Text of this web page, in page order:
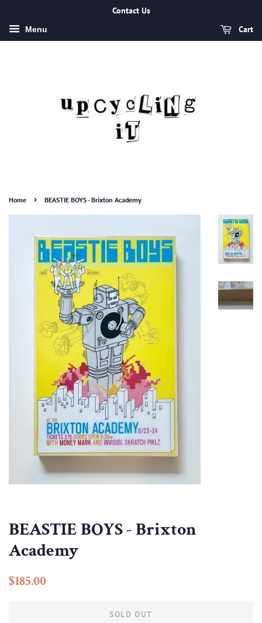
Contact Us
Menu Cart
Home › BEASTIE BOYS - Brixton Academy
BEASTIE BOYS - Brixton
Academy
Regular
$185.00
SOLD OUT